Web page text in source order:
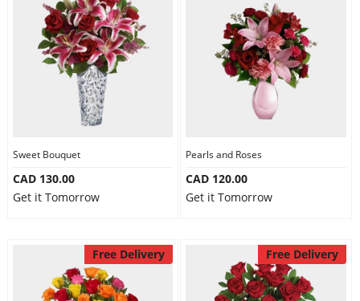
Sweet Bouquet
CAD 130.00
Get it Tomorrow
Pearls and Roses
CAD 120.00
Get it Tomorrow
Free Delivery Free Delivery